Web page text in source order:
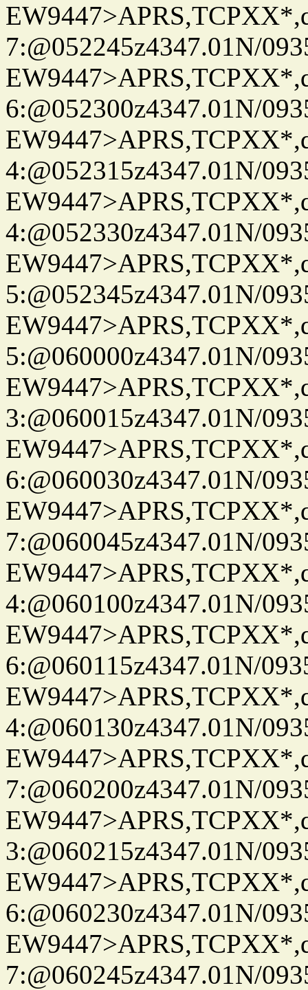
7:@052245z4347.01N/
6:@052300z4347.01N/
4:@052315z4347.01N/
4:@052330z4347.01N/
5:@052345z4347.01N/
5:@060000z4347.01N/
3:@060015z4347.01N/
6:@060030z4347.01N/
7:@060045z4347.01N/
4:@060100z4347.01N/
6:@060115z4347.01N/
4:@060130z4347.01N/
7:@060200z4347.01N/
3:@060215z4347.01N/
6:@060230z4347.01N/
7:@060245z4347.01N/